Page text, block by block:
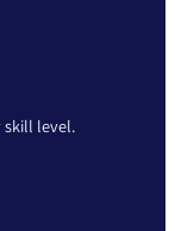
skill level.